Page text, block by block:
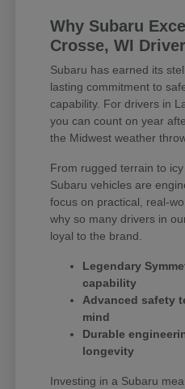
Why Subaru
Crosse, WI
Subaru has earned its
lasting commitment to
capability. For drivers in
you can count on year
the Midwest weather
From rugged terrain to
Subaru vehicles are
focus on practical, real-
why so many drivers in
loyal to the brand.
Legendary
capability
Advanced safety
mind
Durable
longevity
Investing in a Subaru